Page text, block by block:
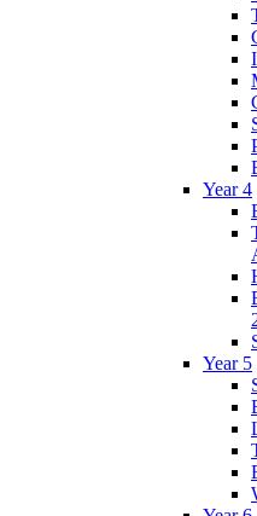
Year 4
Year 5